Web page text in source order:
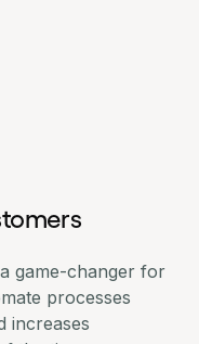
game-changer for
processes
increases